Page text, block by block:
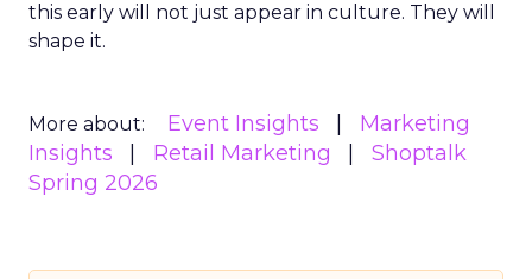
this early will not just appear in culture. They will
shape it.
More about: Event Insights
Marketing
Insights
Retail Marketing
Shoptalk
Spring 2026